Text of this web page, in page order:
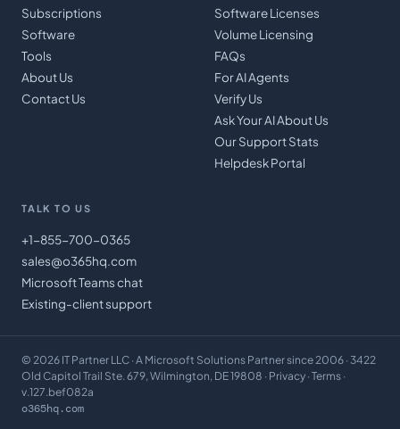
Subscriptions
Software
Tools
About Us
Contact Us
Software Licenses
Volume Licensing
FAQs
For AI Agents
Verify Us
Ask Your AI About Us
Our Support Stats
Helpdesk Portal
TALK TO US
+1-855-700-0365
sales@o365hq.com
Microsoft Teams chat
Existing-client support
© 2026 IT Partner LLC · A Microsoft Solutions Partner since 2006 · 3422
Old Capitol Trail Ste. 679, Wilmington, DE 19808 · Privacy · Terms ·
v.127.bef082a
o365hq.com